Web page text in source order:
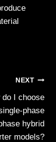
NEXT
do I choose
phase
hybrid
models?